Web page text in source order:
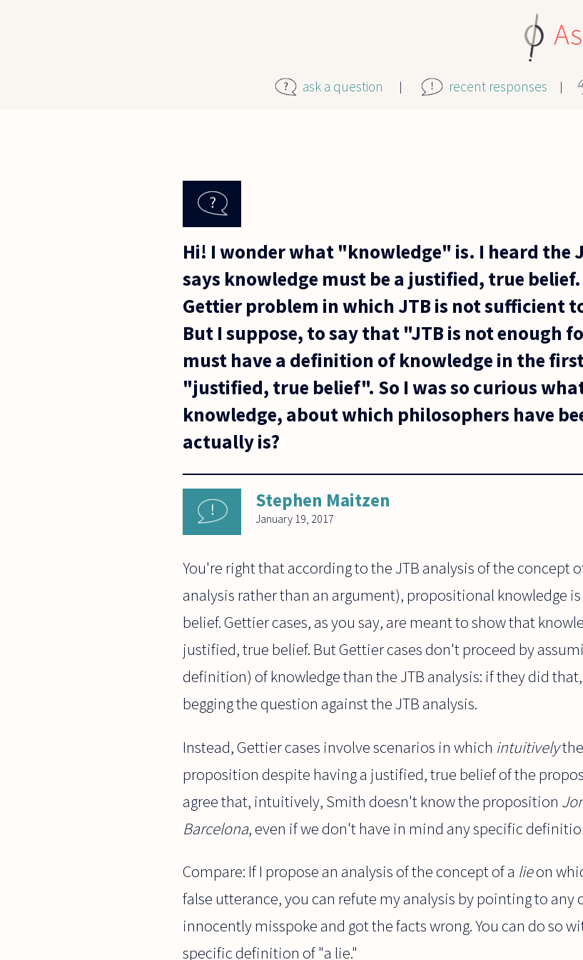
ask a question recent responses
Hi! I wonder what "knowledge" is. I heard the
says knowledge must be a justified, true
Gettier problem in which JTB is not sufficient
But I suppose, to say that "JTB is not enough
must have a definition of knowledge in the
"justified, true belief". So I was so curious
knowledge, about which philosophers have
actually is?
Stephen Maitzen
January 19, 2017
You're right that according to the JTB analysis of the concept
analysis rather than an argument), propositional knowledge
belief. Gettier cases, as you say, are meant to show that
justified, true belief. But Gettier cases don't proceed by
definition) of knowledge than the JTB analysis: if they did
begging the question against the JTB analysis.
Instead, Gettier cases involve scenarios in which intuitively
proposition despite having a justified, true belief of the
agree that, intuitively, Smith doesn't know the proposition
Barcelona, even if we don't have in mind any specific
Compare: If I propose an analysis of the concept of a lieon
false utterance, you can refute my analysis by pointing to any
innocently misspoke and got the facts wrong. You can do so
specific definition of "a lie."